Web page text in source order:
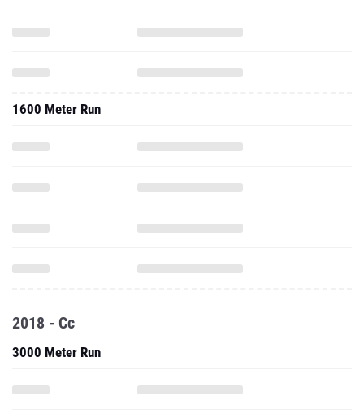
1600 Meter Run
2018 - Cc
3000 Meter Run